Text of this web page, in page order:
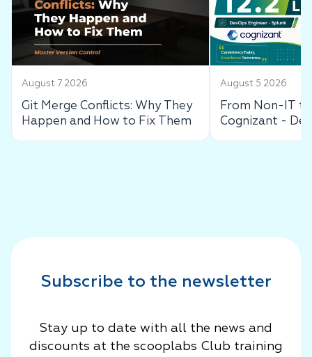
August 7 2026
Git Merge Conflicts: Why They
Happen and How to Fix Them
August 5 2026
From Non-IT to
Cognizant -
Subscribe to the newsletter
Stay up to date with all the news and
discounts at the scooplabs Club training